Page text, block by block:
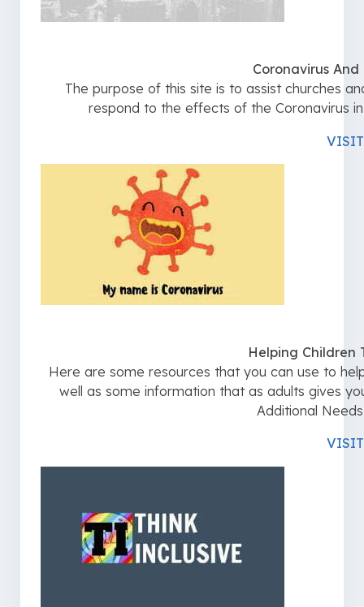
Coronavirus And
The purpose of this site is to assist churches
respond to the effects of the Coronavirus
VISIT
Helping Children
Here are some resources that you can use to
well as some information that as adults gives
Additional
VISIT